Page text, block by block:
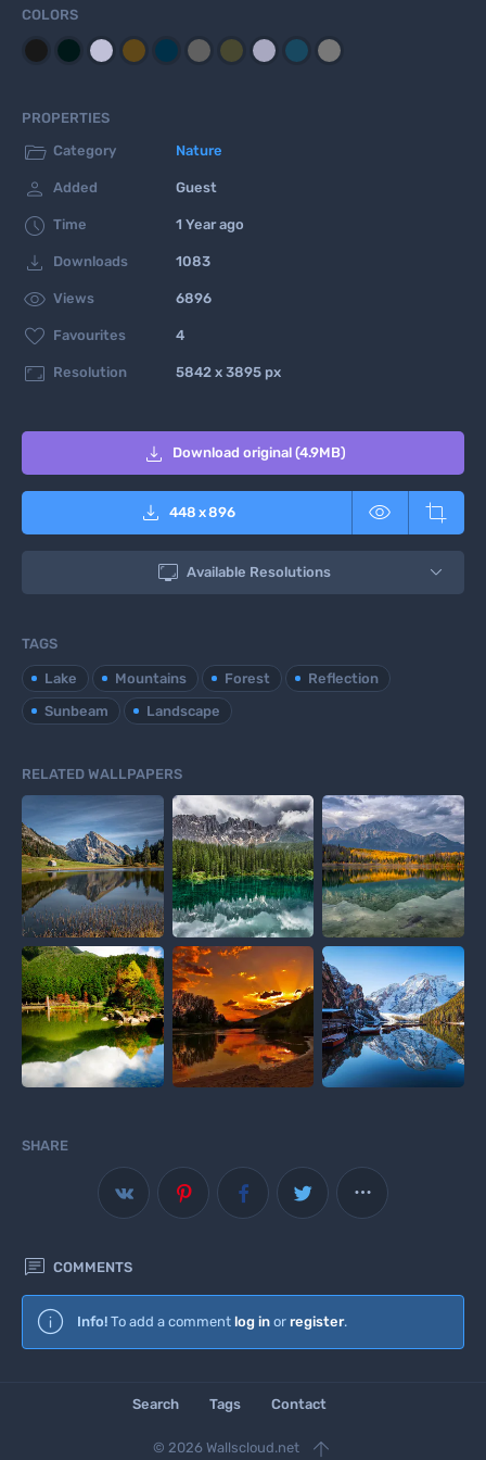
COLORS
PROPERTIES
 Category Nature
 Added Guest
 Time 1 Year ago
 Downloads 1083
 Views 6896
 Favourites 4
 Resolution 5842 x 3895 px
 Download original (4.9MB)
 448 x896  
 Available Resolutions
TAGS
Lake Mountains Forest
Reflection
Sunbeam
Landscape
RELATED WALLPAPERS
SHARE

 COMMENTS
Info! To add a comment log in or register.
Search Tags Contact
© 2026 Wallscloud.net 
Wallscloud